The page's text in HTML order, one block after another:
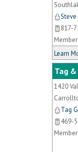
Steve
817-
Learn
Tag
1420
Tag
469-